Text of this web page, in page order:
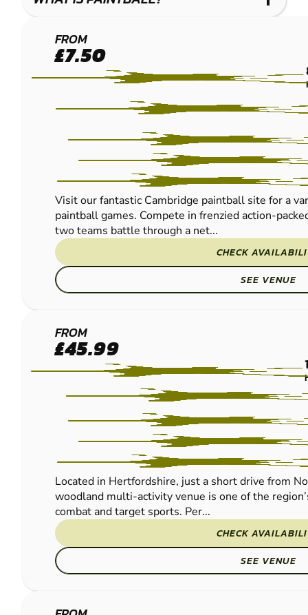
CAMBRIDGE
PAINTBALL
FROM
£7.50
Visit our fantastic Cambridge paintball site for a
paintball games. Compete in frenzied action-
two teams battle through a net...
CHECK
SEE VENUE
BROXBOURNE
PAINTBALL
FROM
£45.99
Located in Hertfordshire, just a short drive from
woodland multi-activity venue is one of the
combat and target sports. Per...
CHECK
SEE VENUE